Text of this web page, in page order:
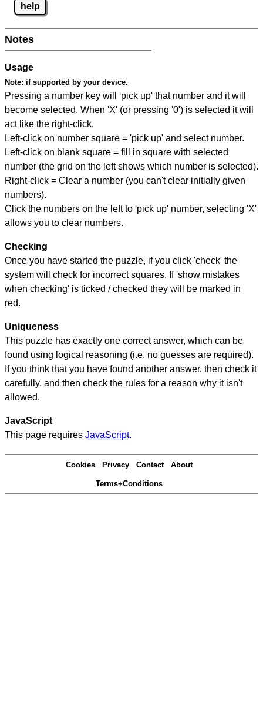
help
Notes
Usage
Note: if supported by your device.
Pressing a number key will 'pick up' that number and it will
become selected. When 'X' (or pressing '0') is selected it will
act like the right-click.
Left-click on number square = 'pick up' and select number.
Left-click on blank square = fill in square with selected
number (the grid on the left shows which number is selected).
Right-click = Clear a number (you can't clear initially given
numbers).
Click the numbers on the left to 'pick up' number, selecting 'X'
allows you to clear numbers.
Checking
Once you have started the puzzle, if you click 'check' the
system will check for incorrect squares. If 'show mistakes
when checking' is ticked / checked they will be marked in
red.
Uniqueness
This puzzle has exactly one correct answer, which can be
found using logical reasoning (i.e. no guesses are required).
If you think that you have found another answer, then check it
carefully, and then check the rules for a reason why it isn't
allowed.
JavaScript
This page requires JavaScript.
Cookies Privacy Contact About
Terms+Conditions